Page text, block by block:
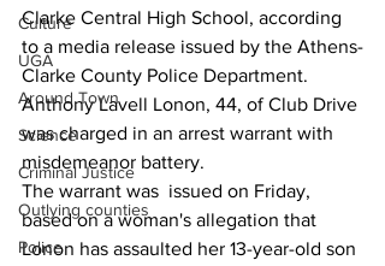
Culture
UGA
Around Town
Science
Criminal Justice
Outlying counties
Police
Clarke Central High School, according
to a media release issued by the Athens-
Clarke County Police Department.
Anthony Lavell Lonon, 44, of Club Drive
was charged in an arrest warrant with
misdemeanor battery.
The warrant was  issued on Friday,
based on a woman's allegation that
Lonon has assaulted her 13-year-old son